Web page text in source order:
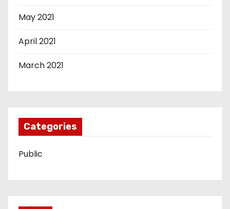
May 2021
April 2021
March 2021
Categories
Public